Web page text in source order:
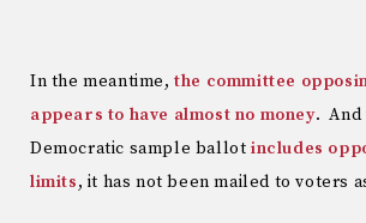
In the meantime,the committee
appears to have almost no money. And
Democratic sample ballotincludes
limits, it has not been mailed to voters